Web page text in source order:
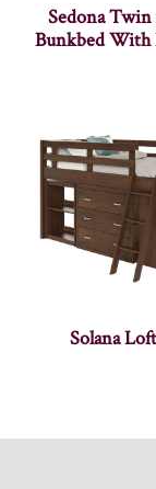
Sedona
Bunkbed With
Solana